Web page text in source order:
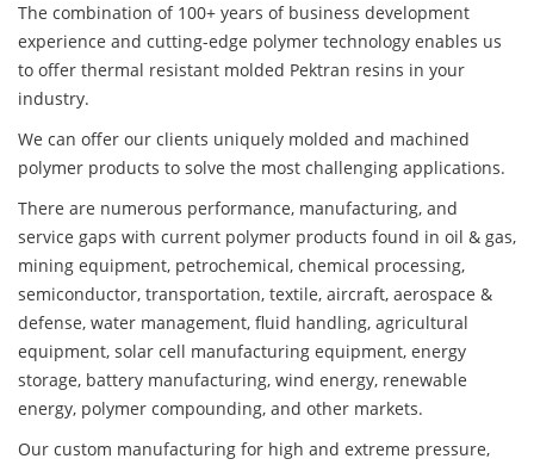
The combination of 100+ years of business development
experience and cutting-edge polymer technology enables us
to offer thermal resistant molded Pektran resins in your
industry.
We can offer our clients uniquely molded and machined
polymer products to solve the most challenging applications.
There are numerous performance, manufacturing, and
service gaps with current polymer products found in oil & gas,
mining equipment, petrochemical, chemical processing,
semiconductor, transportation, textile, aircraft, aerospace &
defense, water management, fluid handling, agricultural
equipment, solar cell manufacturing equipment, energy
storage, battery manufacturing, wind energy, renewable
energy, polymer compounding, and other markets.
Our custom manufacturing for high and extreme pressure,